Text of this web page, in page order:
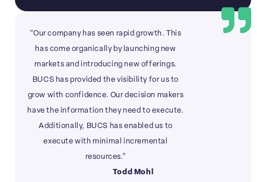
“Our company has seen rapid growth. This
has come organically by launching new
markets and introducing new offerings.
BUCS has provided the visibility for us to
grow with confidence. Our decision makers
have the information they need to execute.
Additionally, BUCS has enabled us to
execute with minimal incremental
resources.”
Todd Mohl